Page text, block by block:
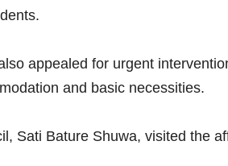
appealed for urgent
and basic necessities.
Sati Bature Shuwa, visited the